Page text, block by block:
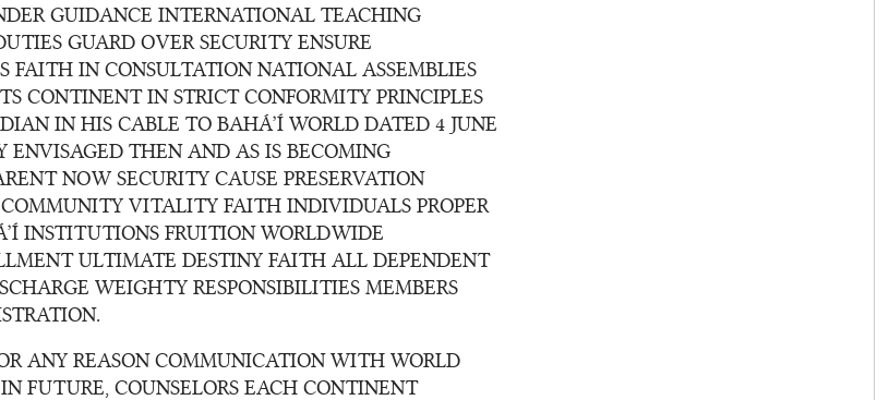
GUIDANCE INTERNATIONAL TEACHING
GUARD OVER SECURITY ENSURE
FAITH IN CONSULTATION NATIONAL ASSEMBLIES
CONTINENT IN STRICT CONFORMITY PRINCIPLES
IN HIS CABLE TO BAHÁ’Í WORLD DATED 4 JUNE
ENVISAGED THEN AND AS IS BECOMING
NOW SECURITY CAUSE PRESERVATION
VITALITY FAITH INDIVIDUALS PROPER
INSTITUTIONS FRUITION WORLDWIDE
ULTIMATE DESTINY FAITH ALL DEPENDENT
WEIGHTY RESPONSIBILITIES MEMBERS
ANY REASON COMMUNICATION WITH WORLD
FUTURE, COUNSELORS EACH CONTINENT